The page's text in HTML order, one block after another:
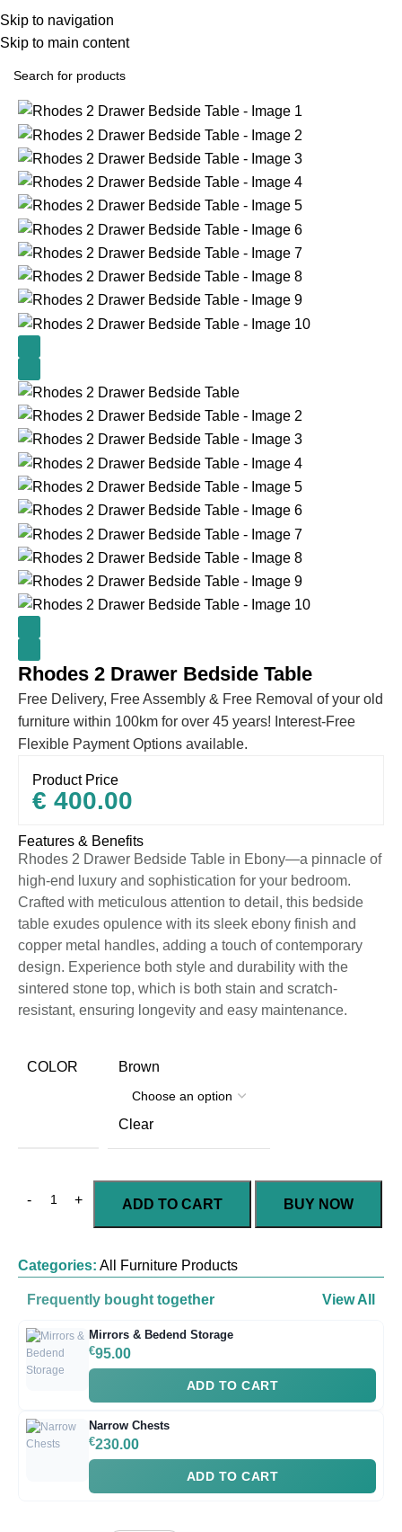
Skip to navigation
Skip to main content
All Furniture Products
Rhodes 2 Drawer Bedside Table
Free Delivery, Free Assembly & Free Removal of your old
furniture within 100km for over 45 years! Interest-Free
Flexible Payment Options available.
Product Price
€ 400.00
Features & Benefits
Rhodes 2 Drawer Bedside Table in Ebony—a pinnacle of
high-end luxury and sophistication for your bedroom.
Crafted with meticulous attention to detail, this bedside
table exudes opulence with its sleek ebony finish and
copper metal handles, adding a touch of contemporary
design. Experience both style and durability with the
sintered stone top, which is both stain and scratch-
resistant, ensuring longevity and easy maintenance.
COLOR Brown
Clear
ADD TO CART BUY NOW
Categories: All Furniture Products
Frequently bought together View All
Mirrors & Bedend Storage
€95.00
ADD TO CART
Narrow Chests
€230.00
ADD TO CART